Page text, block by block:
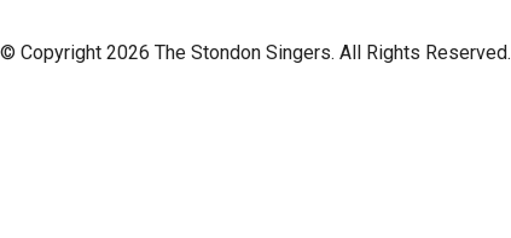
© Copyright 2026 The Stondon Singers. All Rights Reserved.